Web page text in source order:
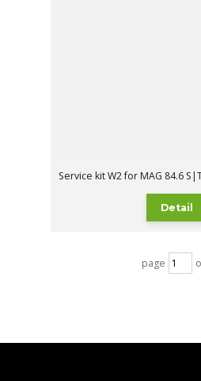
Service kit W2 for MAG 84.6
Detail
page